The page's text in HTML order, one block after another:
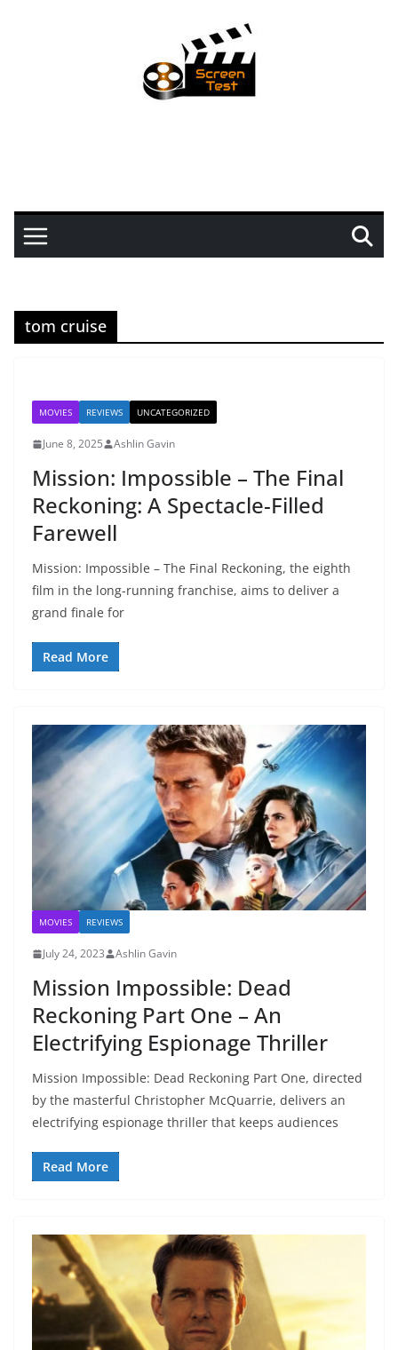
tom cruise
MOVIES REVIEWS UNCATEGORIZED
June 8, 2025 Ashlin Gavin
Mission: Impossible – The Final
Reckoning: A Spectacle-Filled
Farewell
Mission: Impossible – The Final Reckoning, the eighth
film in the long-running franchise, aims to deliver a
grand finale for
Read More
MOVIES REVIEWS
July 24, 2023 Ashlin Gavin
Mission Impossible: Dead
Reckoning Part One – An
Electrifying Espionage Thriller
Mission Impossible: Dead Reckoning Part One, directed
by the masterful Christopher McQuarrie, delivers an
electrifying espionage thriller that keeps audiences
Read More